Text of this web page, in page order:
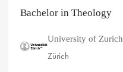
Bachelor in Theology
University of Zurich
Zürich